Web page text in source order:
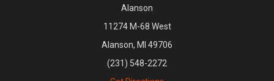
Alanson
11274 M-68 West
Alanson, MI 49706
(231) 548-2272